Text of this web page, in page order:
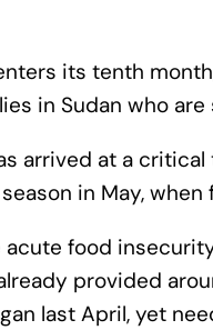
its tenth
in Sudan who
arrived at a
in May,
food
provided
last April, yet